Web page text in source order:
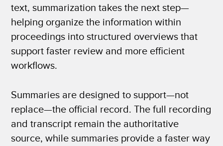
text, summarization takes the next step—
helping organize the information within
proceedings into structured overviews that
support faster review and more efficient
workflows.
Summaries are designed to support—not
replace—the official record. The full recording
and transcript remain the authoritative
source, while summaries provide a faster way